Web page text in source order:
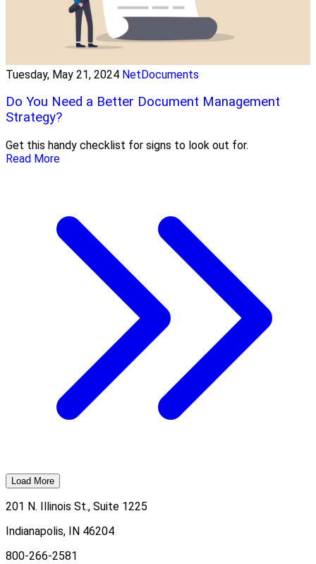
Tuesday, May 21, 2024 NetDocuments
Do You Need a Better Document Management
Strategy?
Get this handy checklist for signs to look out for.
Read More
Load More
201 N. Illinois St., Suite 1225
Indianapolis, IN 46204
800-266-2581